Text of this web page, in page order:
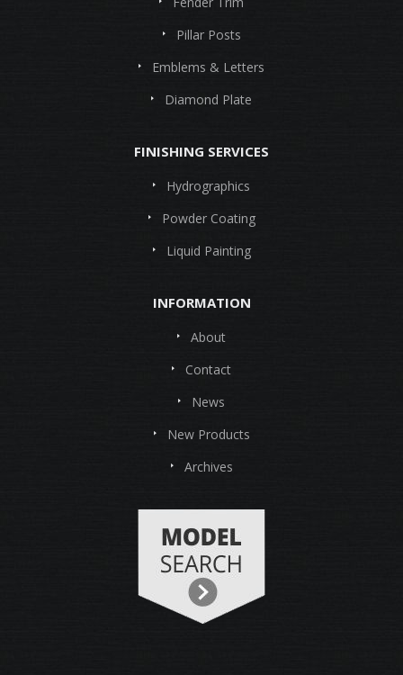
Pillar Posts
Emblems & Letters
Diamond Plate
FINISHING SERVICES
Hydrographics
Powder Coating
Liquid Painting
INFORMATION
About
Contact
News
New Products
Archives